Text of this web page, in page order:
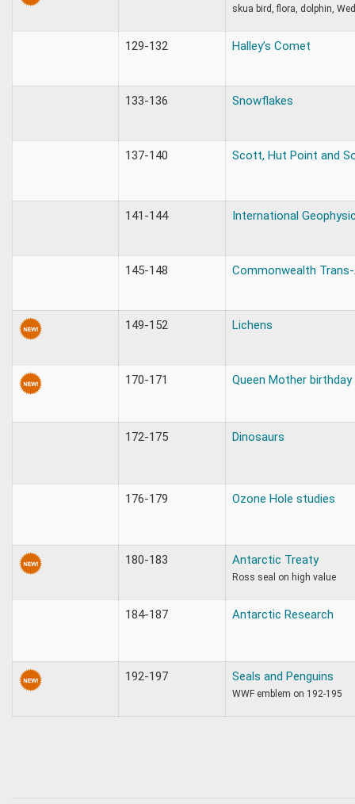
skua bird, flora, dolphin,
129-132 Halley’s Comet
133-136 Snowflakes
137-140 Scott, Hut Point and
141-144 International
145-148 Commonwealth
149-152 Lichens
170-171 Queen Mother birthday
172-175 Dinosaurs
176-179 Ozone Hole studies
180-183 Antarctic Treaty
Ross seal on high value
184-187 Antarctic Research
192-197 Seals and Penguins
WWF emblem on 192-195